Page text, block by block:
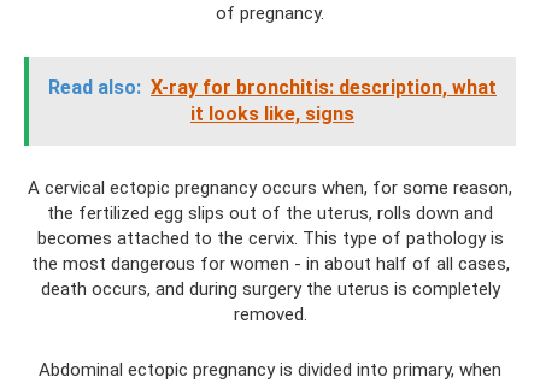
of pregnancy.
Read also: X-ray for bronchitis: description, what
it looks like, signs
A cervical ectopic pregnancy occurs when, for some reason,
the fertilized egg slips out of the uterus, rolls down and
becomes attached to the cervix. This type of pathology is
the most dangerous for women - in about half of all cases,
death occurs, and during surgery the uterus is completely
removed.
Abdominal ectopic pregnancy is divided into primary, when